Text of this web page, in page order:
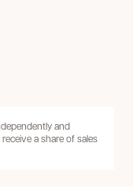
and
a share of sales